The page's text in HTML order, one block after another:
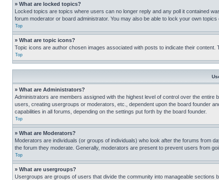
» What are locked topics?
Locked topics are topics where users can no longer reply and any poll it contained
forum moderator or board administrator. You may also be able to lock your own
Top
» What are topic icons?
Topic icons are author chosen images associated with posts to indicate their
Top
» What are Administrators?
Administrators are members assigned with the highest level of control over the
users, creating usergroups or moderators, etc., dependent upon the board founder
capabilities in all forums, depending on the settings put forth by the board founder.
Top
» What are Moderators?
Moderators are individuals (or groups of individuals) who look after the forums from
the forum they moderate. Generally, moderators are present to prevent users from
Top
» What are usergroups?
Usergroups are groups of users that divide the community into manageable